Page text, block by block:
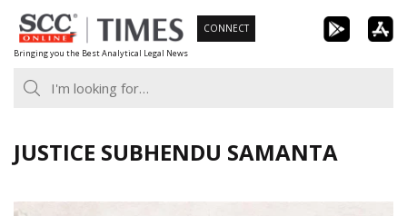
Skip
to
content
Bringing you the Best Analytical Legal News
CONNECT
JUSTICE SUBHENDU SAMANTA